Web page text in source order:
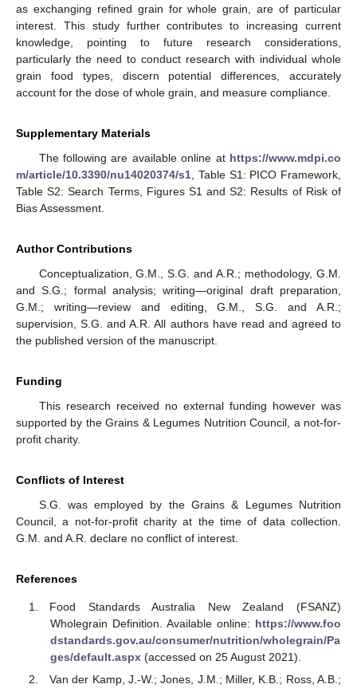
as exchanging refined grain for whole grain, are of particular
interest. This study further contributes to increasing current
knowledge, pointing to future research considerations,
particularly the need to conduct research with individual whole
grain food types, discern potential differences, accurately
account for the dose of whole grain, and measure compliance.
Supplementary Materials
The following are available online at https://www.mdpi.co
m/article/10.3390/nu14020374/s1 , Table S1: PICO Framework,
Table S2: Search Terms, Figures S1 and S2: Results of Risk of
Bias Assessment.
Author Contributions
Conceptualization, G.M., S.G. and A.R.; methodology, G.M.
and S.G.; formal analysis; writing—original draft preparation,
G.M.; writing—review and editing, G.M., S.G. and A.R.;
supervision, S.G. and A.R. All authors have read and agreed to
the published version of the manuscript.
Funding
This research received no external funding however was
supported by the Grains & Legumes Nutrition Council, a not-for-
profit charity.
Conflicts of Interest
S.G. was employed by the Grains & Legumes Nutrition
Council, a not-for-profit charity at the time of data collection.
G.M. and A.R. declare no conflict of interest.
References
Food Standards Australia New Zealand (FSANZ)
Wholegrain Definition. Available online: https://www.foo
dstandards.gov.au/consumer/nutrition/wholegrain/Pa
ges/default.aspx(accessed on 25 August 2021).
Van der Kamp, J.-W.; Jones, J.M.; Miller, K.B.; Ross, A.B.;